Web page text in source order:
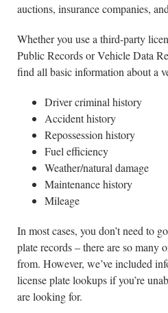
auctions, insurance companies,
Whether you use a third-party
Public Records or Vehicle Data
find all basic information about a
Driver criminal history
Accident history
Repossession history
Fuel efficiency
Weather/natural damage
Maintenance history
Mileage
In most cases, you don’t need to
plate records – there are so many
from. However, we’ve included
license plate lookups if you’re
are looking for.